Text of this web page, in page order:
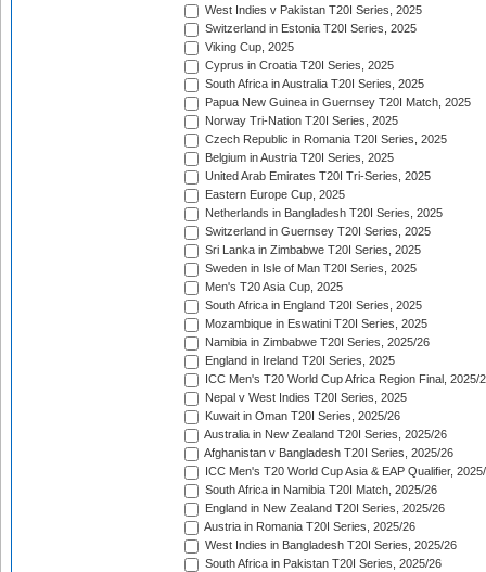
West Indies v Pakistan T20I Series, 2025
Switzerland in Estonia T20I Series, 2025
Viking Cup, 2025
Cyprus in Croatia T20I Series, 2025
South Africa in Australia T20I Series, 2025
Papua New Guinea in Guernsey T20I Match, 2025
Norway Tri-Nation T20I Series, 2025
Czech Republic in Romania T20I Series, 2025
Belgium in Austria T20I Series, 2025
United Arab Emirates T20I Tri-Series, 2025
Eastern Europe Cup, 2025
Netherlands in Bangladesh T20I Series, 2025
Switzerland in Guernsey T20I Series, 2025
Sri Lanka in Zimbabwe T20I Series, 2025
Sweden in Isle of Man T20I Series, 2025
Men's T20 Asia Cup, 2025
South Africa in England T20I Series, 2025
Mozambique in Eswatini T20I Series, 2025
Namibia in Zimbabwe T20I Series, 2025/26
England in Ireland T20I Series, 2025
ICC Men's T20 World Cup Africa Region Final, 2025/
Nepal v West Indies T20I Series, 2025
Kuwait in Oman T20I Series, 2025/26
Australia in New Zealand T20I Series, 2025/26
Afghanistan v Bangladesh T20I Series, 2025/26
ICC Men's T20 World Cup Asia & EAP Qualifier,
South Africa in Namibia T20I Match, 2025/26
England in New Zealand T20I Series, 2025/26
Austria in Romania T20I Series, 2025/26
West Indies in Bangladesh T20I Series, 2025/26
South Africa in Pakistan T20I Series, 2025/26